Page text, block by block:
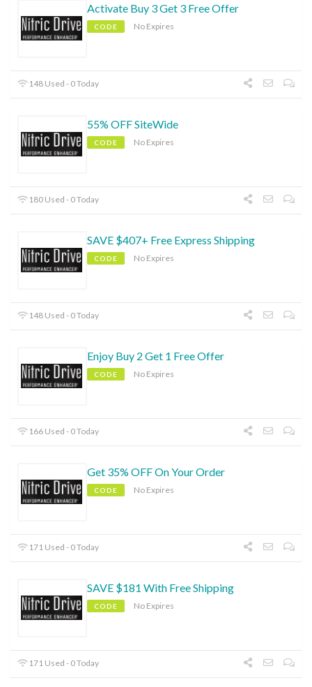
Activate Buy 3 Get 3 Free Offer
CODE No Expires
148 Used - 0 Today
55% OFF SiteWide
CODE No Expires
180 Used - 0 Today
SAVE $407+ Free Express Shipping
CODE No Expires
148 Used - 0 Today
Enjoy Buy 2 Get 1 Free Offer
CODE No Expires
166 Used - 0 Today
Get 35% OFF On Your Order
CODE No Expires
171 Used - 0 Today
SAVE $181 With Free Shipping
CODE No Expires
171 Used - 0 Today